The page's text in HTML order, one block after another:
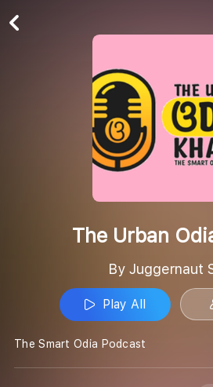
The Urban
By Juggernaut
Play All
The Smart Odia Podcast